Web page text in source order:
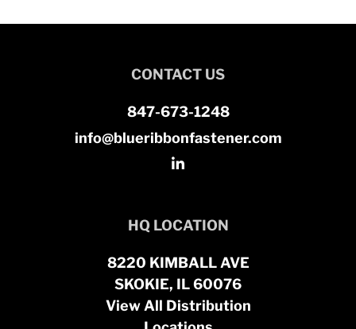
CONTACT US
847-673-1248
info@blueribbonfastener.com
HQ LOCATION
8220 KIMBALL AVE
SKOKIE, IL 60076
View All Distribution